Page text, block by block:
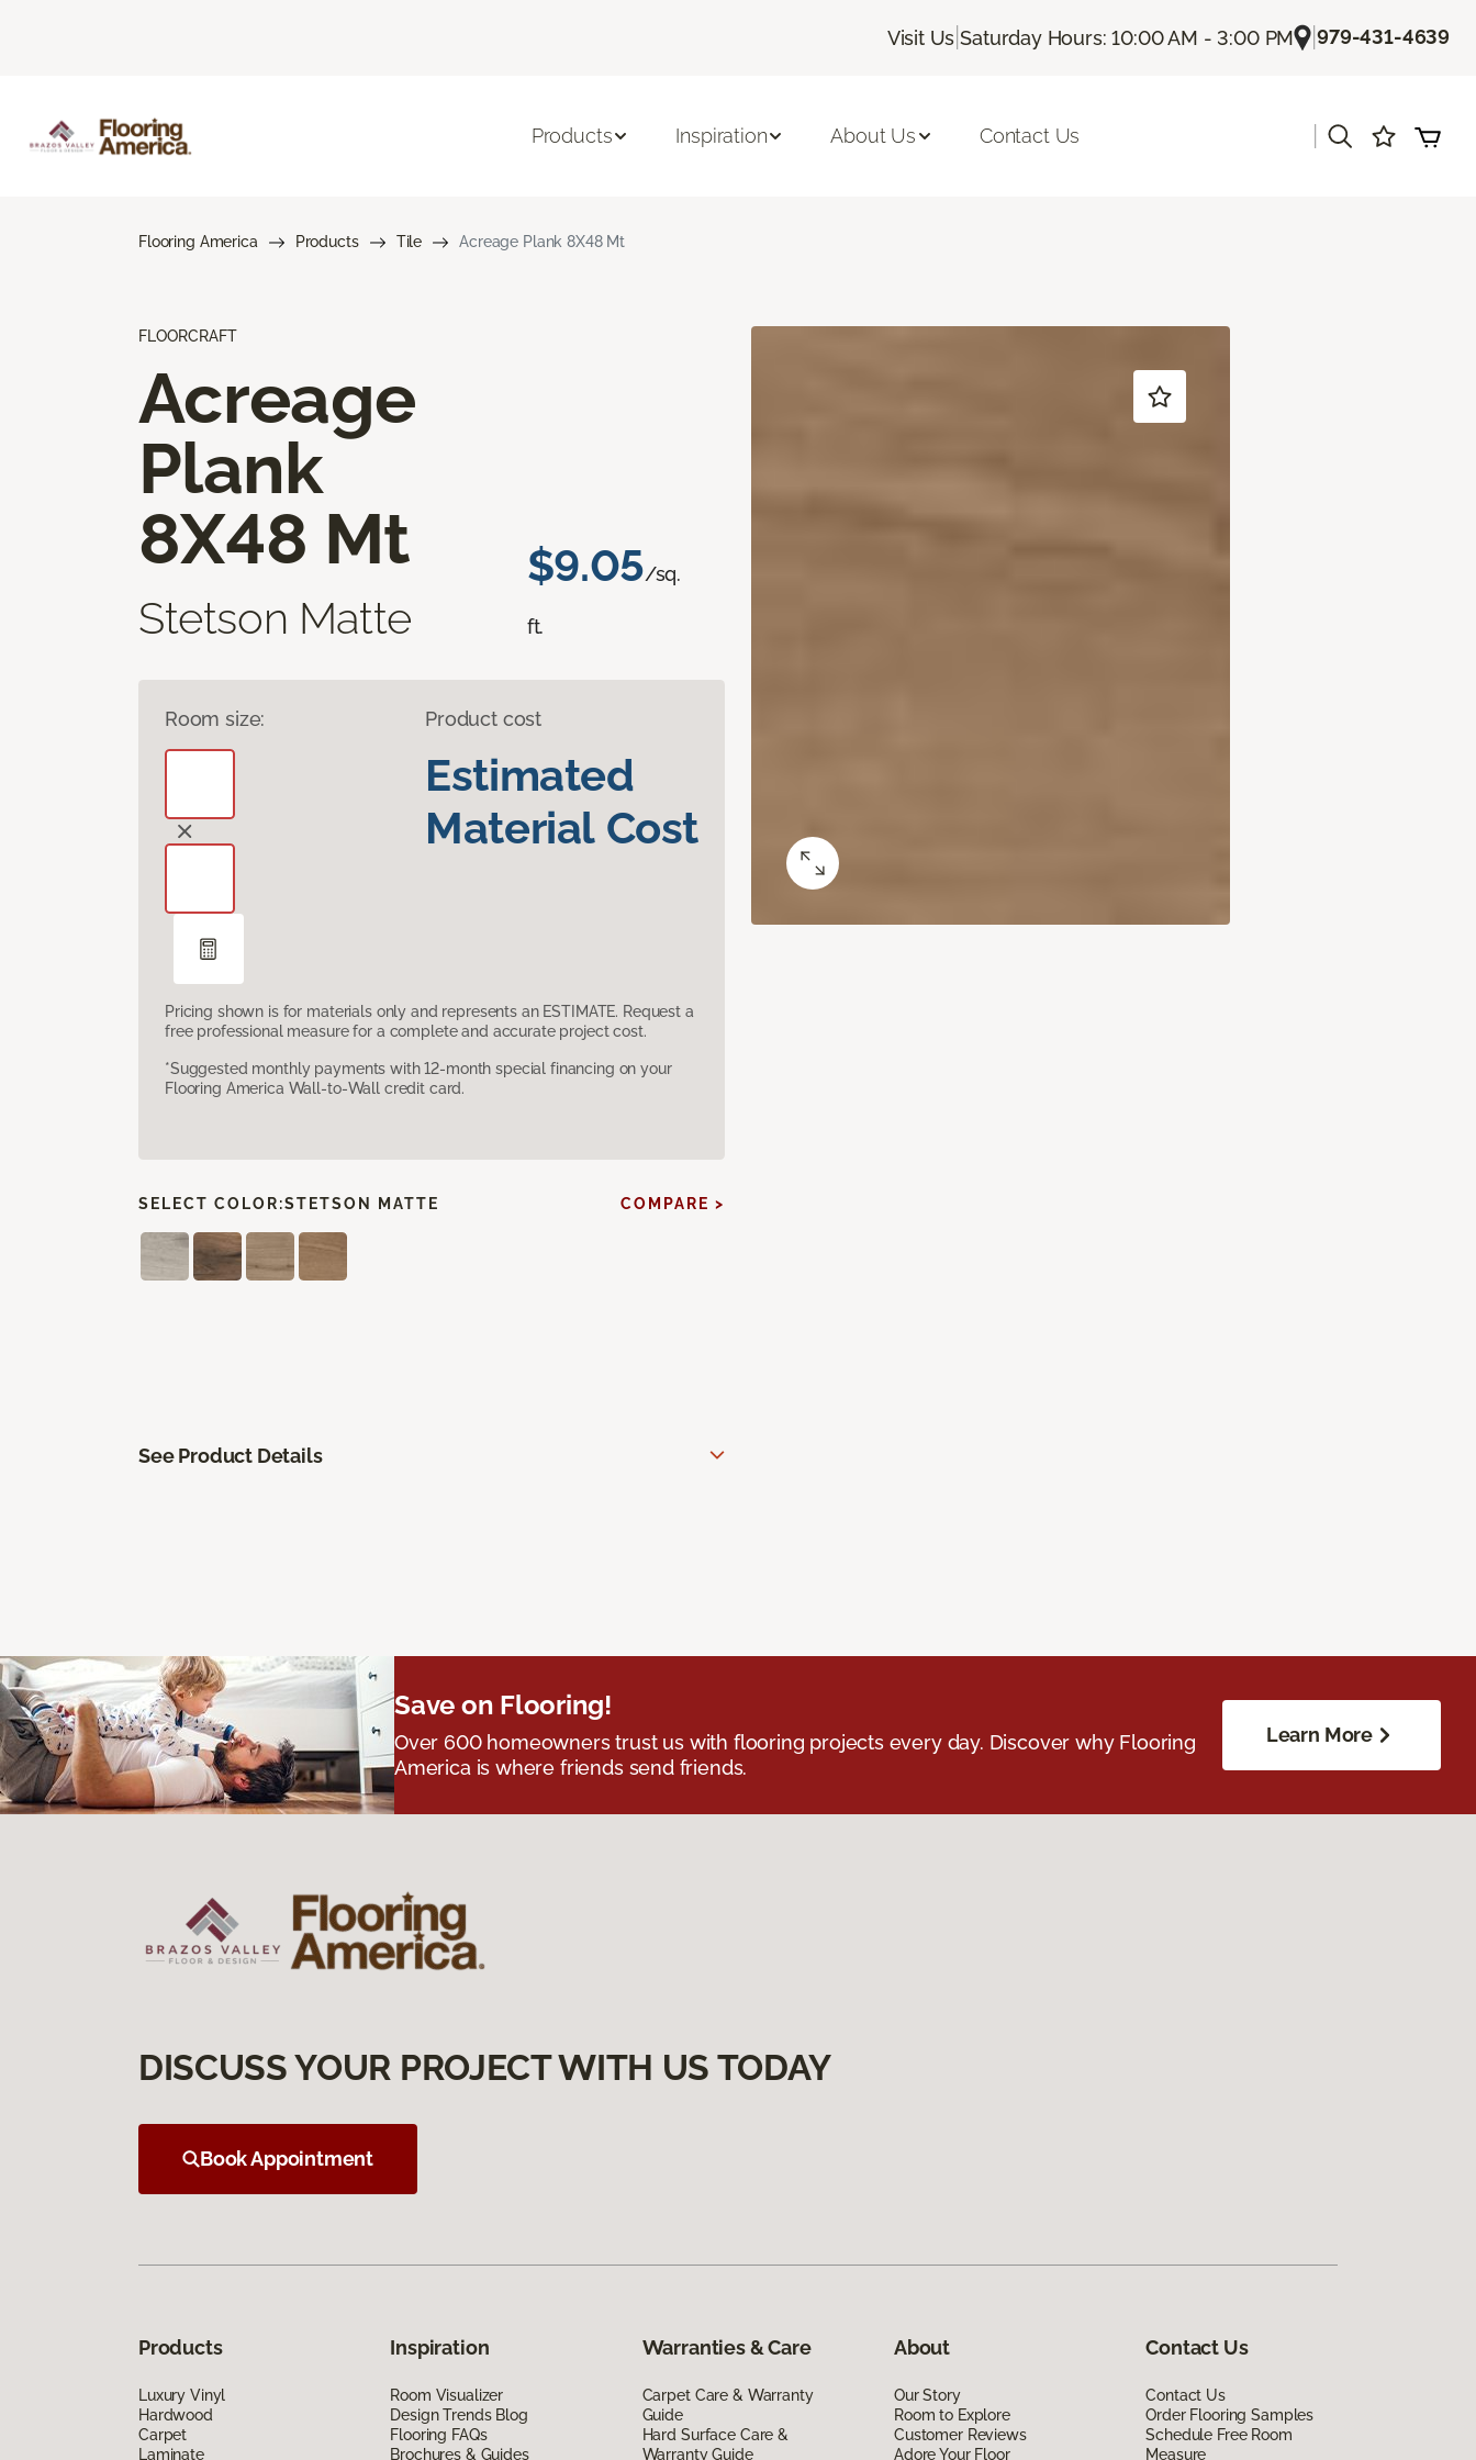
Visit Us |Saturday Hours: 10:00 AM - 3:00 PM |979-431-4639
Products Inspiration About Us Contact Us
Flooring America Products Tile Acreage Plank 8X48 Mt
FLOORCRAFT
Acreage
Plank
8X48 Mt
Stetson Matte
$9.05/sq.
ft.
Room size: Product cost
Estimated
Material Cost
Pricing shown is for materials only and represents an ESTIMATE. Request a
free professional measure for a complete and accurate project cost.
*Suggested monthly payments with 12-month special financing on your
Flooring America Wall-to-Wall credit card.
SELECT COLOR:STETSON MATTE COMPARE >
See Product Details
Save on Flooring!
Over 600 homeowners trust us with flooring projects every day. Discover why Flooring
America is where friends send friends.
Learn More
DISCUSS YOUR PROJECT WITH US TODAY
Book Appointment
Products
Luxury Vinyl
Hardwood
Carpet
Laminate
Inspiration
Room Visualizer
Design Trends Blog
Flooring FAQs
Brochures & Guides
Warranties & Care
Carpet Care & Warranty
Guide
Hard Surface Care &
Warranty Guide
About
Our Story
Room to Explore
Customer Reviews
Adore Your Floor
Contact Us
Contact Us
Order Flooring Samples
Schedule Free Room
Measure